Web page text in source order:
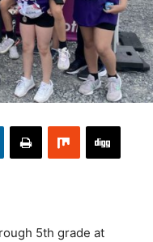
5th grade at